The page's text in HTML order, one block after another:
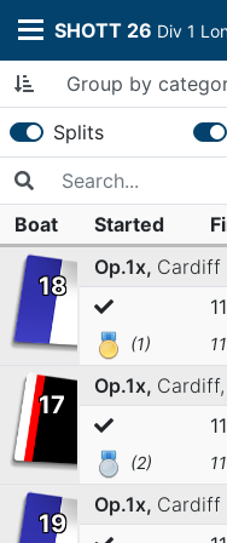
SHOTT 26 Div 1
Splits
Boat Started
18
Op.1x, Cardiff
(1)
17
Op.1x,
(2)
19
Op.1x, Cardiff